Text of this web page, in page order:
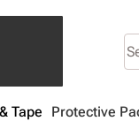
Tape Protective